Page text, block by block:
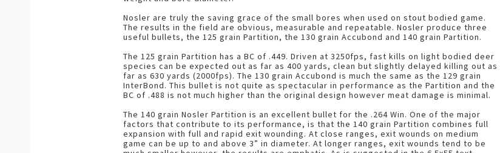
Nosler are truly the saving grace of the small bores when used on stout bodied game.
The results in the field are obvious, measurable and repeatable. Nosler produce three
useful bullets, the 125 grain Partition, the 130 grain Accubond and 140 grain Partition.
The 125 grain Partition has a BC of .449. Driven at 3250fps, fast kills on light bodied deer
species can be expected out as far as 400 yards, clean but slightly delayed killing out as
far as 630 yards (2000fps). The 130 grain Accubond is much the same as the 129 grain
InterBond. This bullet is not quite as spectacular in performance as the Partition and the
BC of .488 is not much higher than the original design however meat damage is minimal.
The 140 grain Nosler Partition is an excellent bullet for the .264 Win. One of the major
factors that contribute to its performance, is that the 140 grain Partition combines full
expansion with full and rapid exit wounding. At close ranges, exit wounds on medium
game can be up to and above 3” in diameter. At longer ranges, exit wounds tend to be